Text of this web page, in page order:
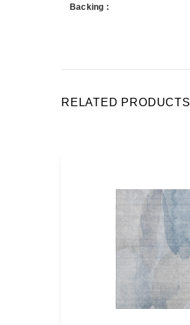
Backing :
RELATED PRODUCTS